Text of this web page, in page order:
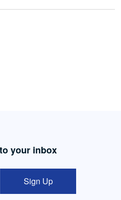
your inbox
Sign Up